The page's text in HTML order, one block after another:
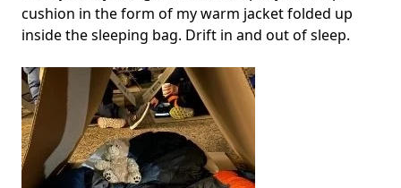
cushion in the form of my warm jacket folded up
inside the sleeping bag. Drift in and out of sleep.
Image